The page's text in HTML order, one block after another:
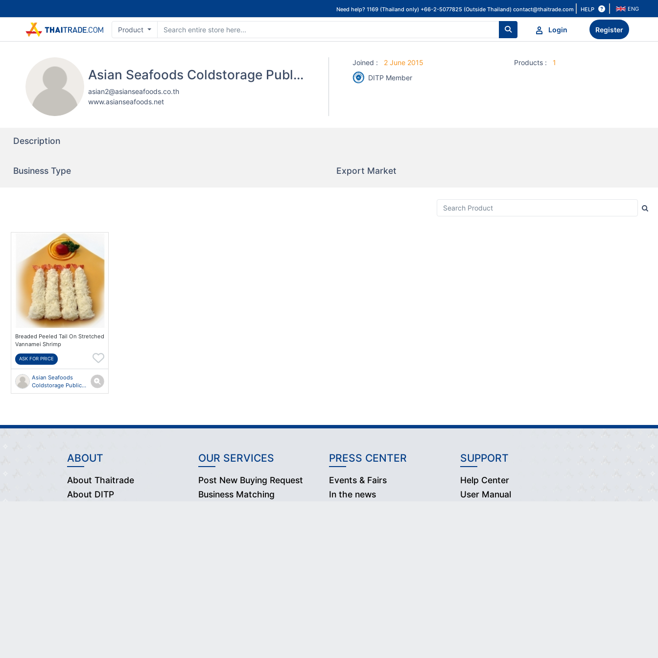
Need help? 1169 (Thailand only) +66-2-5077825 (Outside Thailand) contact@thaitrade.com HELP ENG
Product Login Register
Asian Seafoods Coldstorage Public Co.,Ltd.
asian2@asianseafoods.co.th
www.asianseafoods.net
Joined :
2 June 2015
DITP Member
Products : 1
Description
Business Type Export Market
Breaded Peeled Tail On Stretched
Vannamei Shrimp
ASK FOR PRICE
Asian Seafoods
Coldstorage Public
Co.,Ltd.
ABOUT
About Thaitrade
About DITP
OUR SERVICES
Post New Buying Request
Business Matching
PRESS CENTER
Events & Fairs
In the news
SUPPORT
Help Center
User Manual